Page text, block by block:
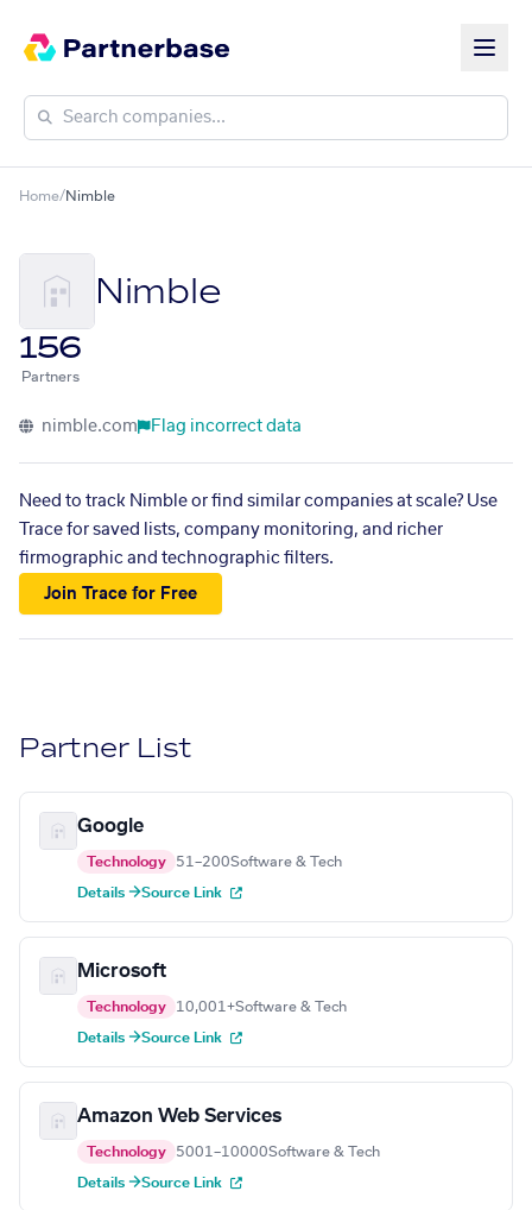
Home/Nimble
Nimble
156
Partners
nimble.com Flag incorrect data
Need to track Nimble or find similar companies at scale? Use
Trace for saved lists, company monitoring, and richer
firmographic and technographic filters.
Join Trace for Free
Partner List
Google
Technology 51–200Software & Tech
Details →Source Link
Microsoft
Technology 10,001+Software & Tech
Details →Source Link
Amazon Web Services
Technology 5001–10000Software & Tech
Details →Source Link